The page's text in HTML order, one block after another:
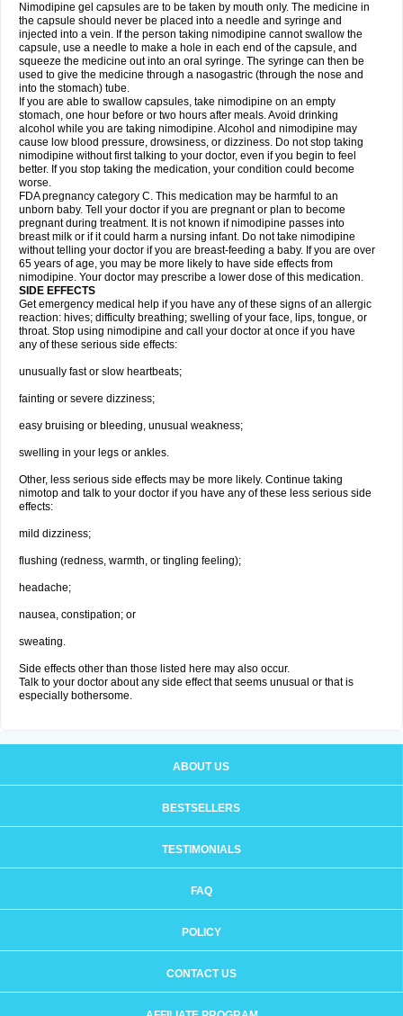
Nimodipine gel capsules are to be taken by mouth only. The medicine in
the capsule should never be placed into a needle and syringe and
injected into a vein. If the person taking nimodipine cannot swallow the
capsule, use a needle to make a hole in each end of the capsule, and
squeeze the medicine out into an oral syringe. The syringe can then be
used to give the medicine through a nasogastric (through the nose and
into the stomach) tube.
If you are able to swallow capsules, take nimodipine on an empty
stomach, one hour before or two hours after meals. Avoid drinking
alcohol while you are taking nimodipine. Alcohol and nimodipine may
cause low blood pressure, drowsiness, or dizziness. Do not stop taking
nimodipine without first talking to your doctor, even if you begin to feel
better. If you stop taking the medication, your condition could become
worse.
FDA pregnancy category C. This medication may be harmful to an
unborn baby. Tell your doctor if you are pregnant or plan to become
pregnant during treatment. It is not known if nimodipine passes into
breast milk or if it could harm a nursing infant. Do not take nimodipine
without telling your doctor if you are breast-feeding a baby. If you are over
65 years of age, you may be more likely to have side effects from
nimodipine. Your doctor may prescribe a lower dose of this medication.
SIDE EFFECTS
Get emergency medical help if you have any of these signs of an allergic
reaction: hives; difficulty breathing; swelling of your face, lips, tongue, or
throat. Stop using nimodipine and call your doctor at once if you have
any of these serious side effects:
unusually fast or slow heartbeats;
fainting or severe dizziness;
easy bruising or bleeding, unusual weakness;
swelling in your legs or ankles.
Other, less serious side effects may be more likely. Continue taking
nimotop and talk to your doctor if you have any of these less serious side
effects:
mild dizziness;
flushing (redness, warmth, or tingling feeling);
headache;
nausea, constipation; or
sweating.
Side effects other than those listed here may also occur.
Talk to your doctor about any side effect that seems unusual or that is
especially bothersome.
ABOUT US
BESTSELLERS
TESTIMONIALS
FAQ
POLICY
CONTACT US